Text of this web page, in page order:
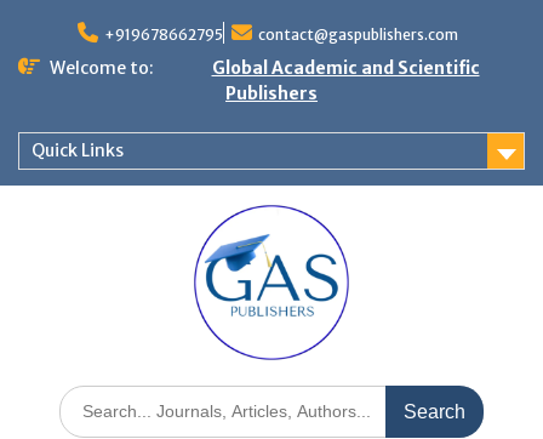
+919678662795 contact@gaspublishers.com
Welcome to:
Global Academic and Scientific
Publishers
Quick Links